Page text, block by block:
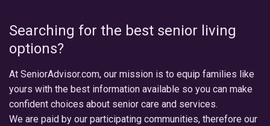
Searching for the best senior living
options?
At SeniorAdvisor.com, our mission is to equip families like
yours with the best information available so you can make
confident choices about senior care and services.
We are paid by our participating communities, therefore our